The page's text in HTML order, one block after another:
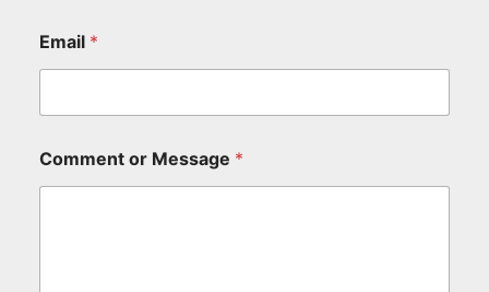
Email *
Comment or Message *